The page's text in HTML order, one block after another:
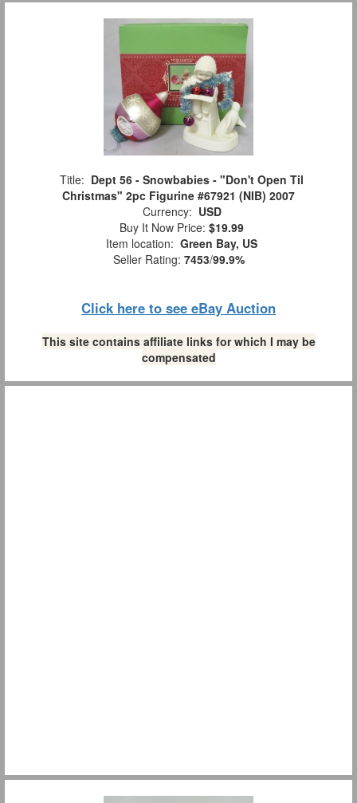
Title: Dept 56 - Snowbabies - "Don't Open Til
Christmas" 2pc Figurine #67921 (NIB) 2007
Currency: USD
Buy It Now Price: $19.99
Item location: Green Bay, US
Seller Rating: 7453/99.9%
Click here to see eBay Auction
This site contains affiliate links for which I may be
compensated